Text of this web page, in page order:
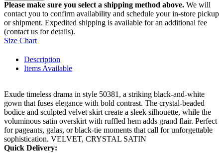
Please make sure you select a shipping method above. We will
contact you to confirm availability and schedule your in-store pickup
or shipment. Expedited shipping is available for an additional fee
(contact us for details).
Size Chart
Description
Items Available
Exude timeless drama in style 50381, a striking black-and-white
gown that fuses elegance with bold contrast. The crystal-beaded
bodice and sculpted velvet skirt create a sleek silhouette, while the
voluminous satin overskirt with ruffled hem adds grand flair. Perfect
for pageants, galas, or black-tie moments that call for unforgettable
sophistication. VELVET, CRYSTAL SATIN
Quick Delivery: